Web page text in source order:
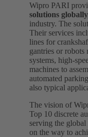
Wipro PARI
solutions
industry. The
Their services
lines for
gantries or robots
systems, high-
machines to
automated
also typical
The vision of
Top 10 discrete
serving the
on the way to